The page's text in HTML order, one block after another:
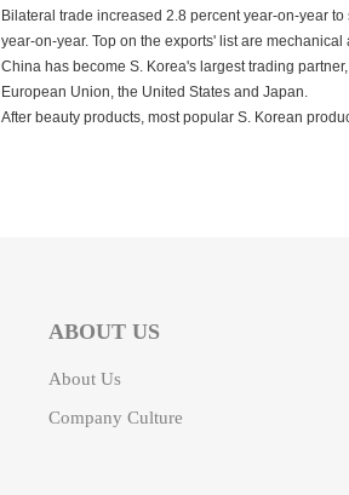
Bilateral trade increased 2.8 percent year-on-year
year-on-year. Top on the exports' list are
China has become S. Korea's largest trading
European Union, the United States and Japan.
After beauty products, most popular S. Korean
ABOUT US
About Us
Company Culture